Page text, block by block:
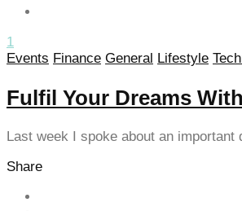
panel
panel
panel
panel
panel
1
Events Finance General Lifestyle
Fulfil Your Dreams
Last week I spoke about an
Share